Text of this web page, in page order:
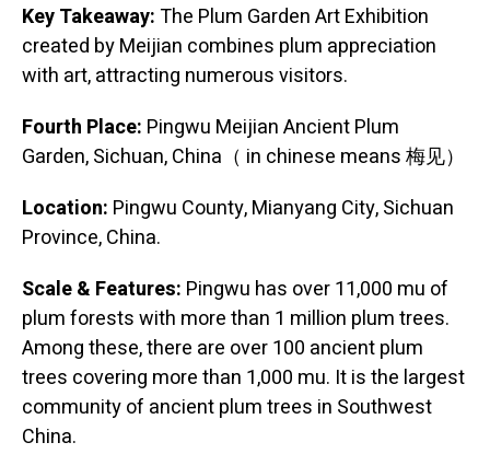
Key Takeaway:The Plum Garden Art Exhibition
created by Meijian combines plum appreciation
with art, attracting numerous visitors.
Fourth Place: Pingwu Meijian Ancient Plum
Garden, Sichuan, China（ in chinese means 梅见）
Location: Pingwu County, Mianyang City, Sichuan
Province, China.
Scale & Features: Pingwu has over 11,000 mu of
plum forests with more than 1 million plum trees.
Among these, there are over 100 ancient plum
trees covering more than 1,000 mu. It is the largest
community of ancient plum trees in Southwest
China.